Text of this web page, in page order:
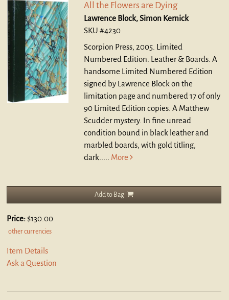
All the Flowers are Dying
Lawrence Block, Simon Kernick
SKU #4230
Scorpion Press, 2005. Limited
Numbered Edition. Leather & Boards. A
handsome Limited Numbered Edition
signed by Lawrence Block on the
limitation page and numbered 17 of only
90 Limited Edition copies. A Matthew
Scudder mystery. In fine unread
condition bound in black leather and
marbled boards, with gold titling,
dark..... More
Add to Bag
Price: $130.00
other currencies
Item Details
Ask a Question